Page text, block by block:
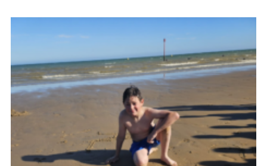
Members Area
Cookies
Privacy Policy